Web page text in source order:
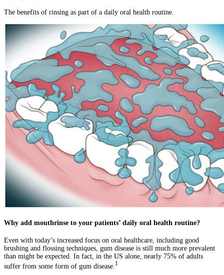
The benefits of rinsing as part of a daily oral health routine.
Why add mouthrinse to your patients’ daily oral health routine?
Even with today’s increased focus on oral healthcare, including good
brushing and flossing techniques, gum disease is still much more prevalent
than might be expected. In fact, in the US alone, nearly 75% of adults
suffer from some form of gum disease. 1